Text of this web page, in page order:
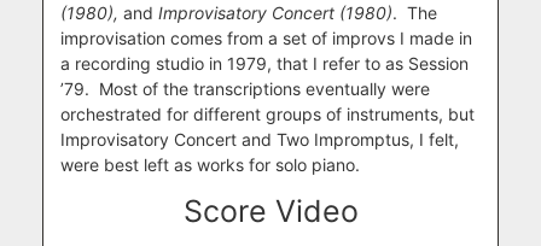
(1980), and Improvisatory Concert (1980). The
improvisation comes from a set of improvs I made in
a recording studio in 1979, that I refer to as Session
’79. Most of the transcriptions eventually were
orchestrated for different groups of instruments, but
Improvisatory Concert and Two Impromptus, I felt,
were best left as works for solo piano.
Score Video